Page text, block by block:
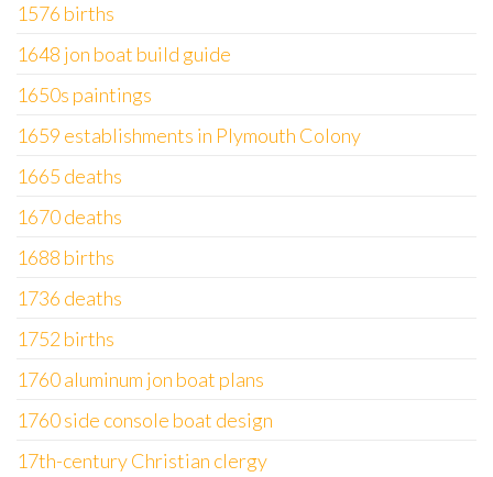
1576 births
1648 jon boat build guide
1650s paintings
1659 establishments in Plymouth Colony
1665 deaths
1670 deaths
1688 births
1736 deaths
1752 births
1760 aluminum jon boat plans
1760 side console boat design
17th-century Christian clergy